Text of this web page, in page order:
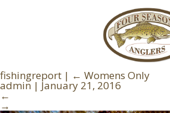
fishingreport | ← Womens Only
admin | January 21, 2016
←
→